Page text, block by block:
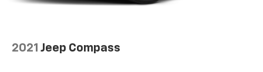
2021 Jeep Compass